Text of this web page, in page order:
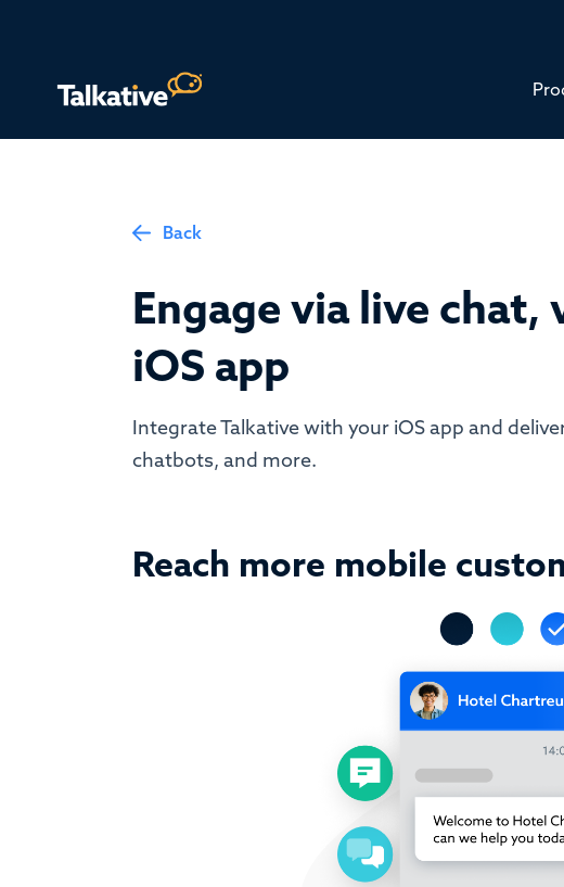
Back
Engage via live
iOS app
Integrate Talkative with your iOS app and
chatbots, and more.
Reach more mobile